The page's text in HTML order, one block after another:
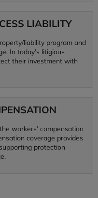
LIABILITY
liability program and
In today’s litigious
their investment with
workers’ compensation
coverage provides
protection